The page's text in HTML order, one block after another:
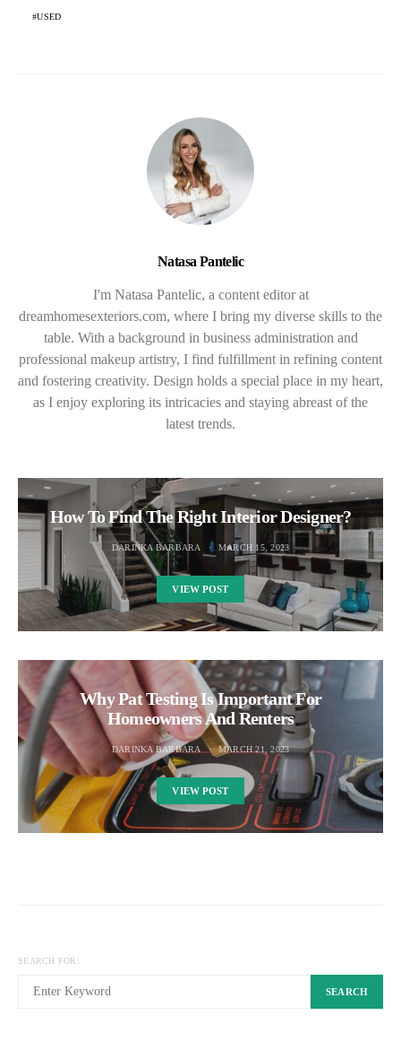
USED
Natasa Pantelic
I'm Natasa Pantelic, a content editor at
dreamhomesexteriors.com, where I bring my diverse skills to the
table. With a background in business administration and
professional makeup artistry, I find fulfillment in refining content
and fostering creativity. Design holds a special place in my heart,
as I enjoy exploring its intricacies and staying abreast of the
latest trends.
How To Find The Right Interior Designer?
DARINKA BARBARA MARCH 15, 2023
VIEW POST
Why Pat Testing Is Important For
Homeowners And Renters
DARINKA BARBARA MARCH 21, 2023
VIEW POST
SEARCH FOR:
SEARCH